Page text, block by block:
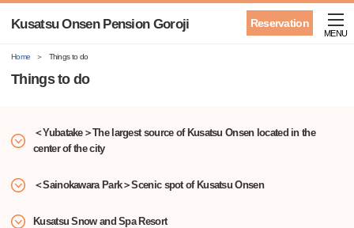
Reservation
Kusatsu Onsen Pension Goroji
MENU
Home Things to do
Things to do
＜Yubatake＞The largest source of Kusatsu Onsen located in the
center of the city
＜Sainokawara Park＞Scenic spot of Kusatsu Onsen
Kusatsu Snow and Spa Resort